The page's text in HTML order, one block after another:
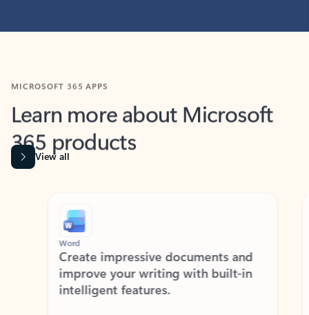
Learn more about Microsoft
365 products
View all
Word
Create impressive documents and
improve your writing with built-in
intelligent features.